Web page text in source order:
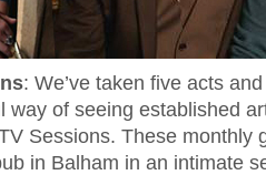
: We’ve taken five acts
way of seeing established
Sessions. These monthly
in Balham in an intimate